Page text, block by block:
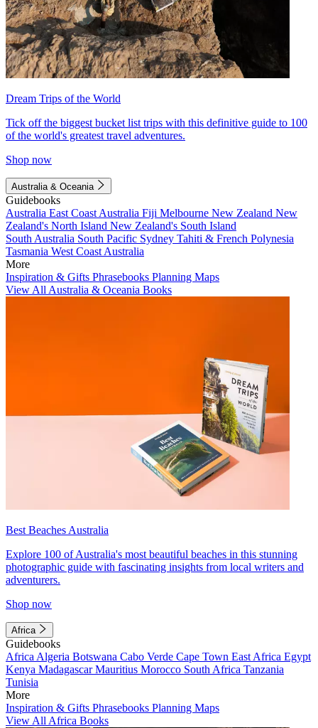
Dream Trips of the World
Tick off the biggest bucket list trips with this definitive guide to 100
of the world's greatest travel adventures.
Shop now
Australia & Oceania
Guidebooks
Australia East Coast Australia Fiji Melbourne New Zealand New
Zealand's North Island New Zealand's South Island
South Australia South Pacific Sydney Tahiti & French Polynesia
Tasmania West Coast Australia
More
Inspiration & Gifts Phrasebooks Planning Maps
View All Australia & Oceania Books
Best Beaches Australia
Explore 100 of Australia's most beautiful beaches in this stunning
photographic guide with fascinating insights from local writers and
adventurers.
Shop now
Africa
Guidebooks
Africa Algeria Botswana Cabo Verde Cape Town East Africa Egypt
Kenya MadagascarMauritius Morocco South Africa Tanzania
Tunisia
More
Inspiration & Gifts Phrasebooks Planning Maps
View All Africa Books